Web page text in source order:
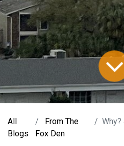
All
Blogs
From The
Fox Den
Why? &